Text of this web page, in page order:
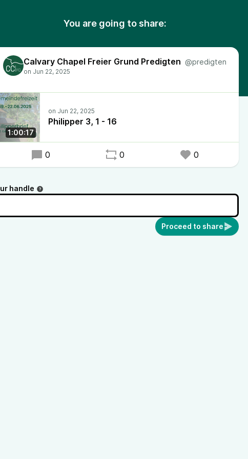
You are going to share:
Calvary Chapel Freier Grund Predigten @predigten
1:00:17
Philipper 3, 1 - 16
0 0 0
handle
Proceed to share